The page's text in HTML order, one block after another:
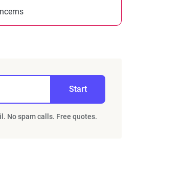
Start
No spam calls. Free quotes.